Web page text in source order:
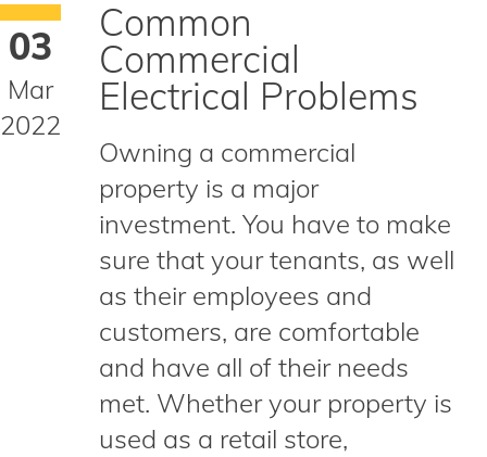
03
Mar
2022
Common
Commercial
Electrical Problems
Owning a commercial
property is a major
investment. You have to make
sure that your tenants, as well
as their employees and
customers, are comfortable
and have all of their needs
met. Whether your property is
used as a retail store,